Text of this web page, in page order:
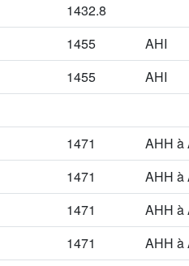
1432.8
1455 AHI
1455 AHI
1471 AHH à
1471 AHH à
1471 AHH à
1471 AHH à